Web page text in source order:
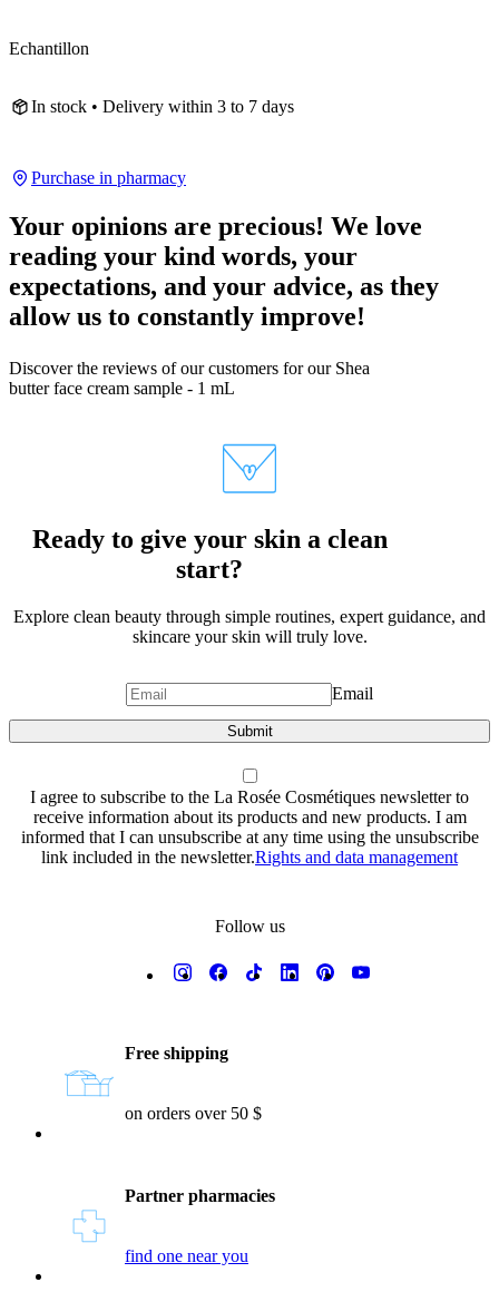
Echantillon
In stock • Delivery within 3 to 7 days
Purchase in pharmacy
Your opinions are precious! We love
reading your kind words, your
expectations, and your advice, as they
allow us to constantly improve!
Discover the reviews of our customers for our Shea
butter face cream sample - 1 mL
Ready to give your skin a clean
start?
Explore clean beauty through simple routines, expert guidance, and
skincare your skin will truly love.
Email
Submit
I agree to subscribe to the La Rosée Cosmétiques newsletter to
receive information about its products and new products. I am
informed that I can unsubscribe at any time using the unsubscribe
link included in the newsletter.Rights and data management
Follow us
Free shipping
on orders over 50 $
Partner pharmacies
find one near you